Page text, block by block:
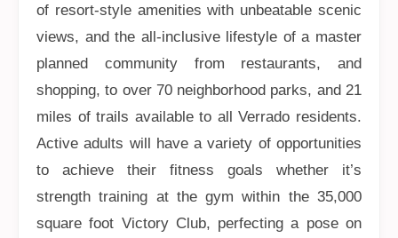
of resort-style amenities with unbeatable scenic
views, and the all-inclusive lifestyle of a master
planned community from restaurants, and
shopping, to over 70 neighborhood parks, and 21
miles of trails available to all Verrado residents.
Active adults will have a variety of opportunities
to achieve their fitness goals whether it’s
strength training at the gym within the 35,000
square foot Victory Club, perfecting a pose on